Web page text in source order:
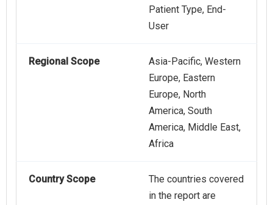
Patient Type, End-
User
Regional Scope
Asia-Pacific, Western
Europe, Eastern
Europe, North
America, South
America, Middle East,
Africa
Country Scope
The countries covered
in the report are